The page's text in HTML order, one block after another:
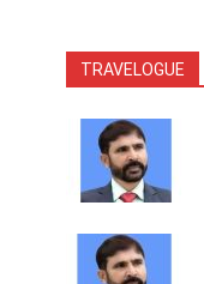
TRAVELOGUE